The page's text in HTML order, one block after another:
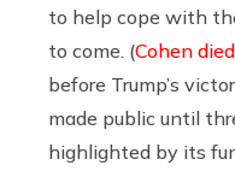
to help cope with
to come. (Cohen
before Trump’s
made public until
highlighted by its